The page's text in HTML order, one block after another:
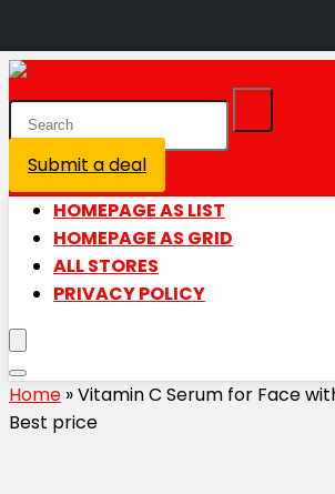
Submit a deal
HOMEPAGE AS LIST
HOMEPAGE AS GRID
ALL STORES
PRIVACY POLICY
Home »Vitamin C Serum for Face
Best price